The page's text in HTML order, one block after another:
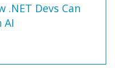
.NET Devs Can
AI